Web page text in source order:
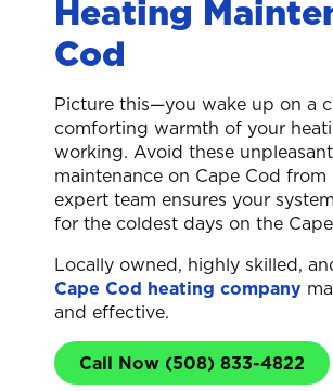
Heating
Cod
Picture this—you wake up on a
comforting warmth of your
working. Avoid these
maintenance on Cape Cod
expert team ensures your
for the coldest days on the
Locally owned, highly skilled,
Cape Cod heating company
and effective.
Call Now (508) 833-4822